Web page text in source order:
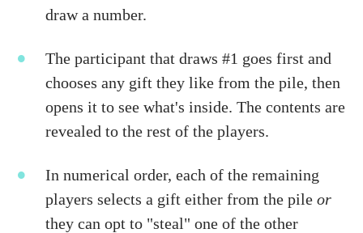
draw a number.
The participant that draws #1 goes first and
chooses any gift they like from the pile, then
opens it to see what's inside. The contents are
revealed to the rest of the players.
In numerical order, each of the remaining
players selects a gift either from the pile or
they can opt to "steal" one of the other